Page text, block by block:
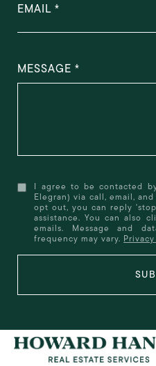
EMAIL
MESSAGE
I agree to be contacted
Elegran) via call, email,
opt out, you can reply
assistance. You can also
emails. Message and
frequency may vary.